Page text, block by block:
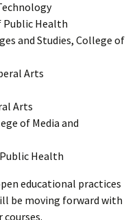
Public Health
and Studies, College of
Arts
Arts
of Media and
Health
educational practices
be moving forward with